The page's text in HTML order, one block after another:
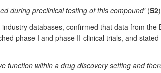
during preclinical testing of this compound'(S2
databases, confirmed that data from the
phase I and phase II clinical trials, and
function within a drug discovery setting and